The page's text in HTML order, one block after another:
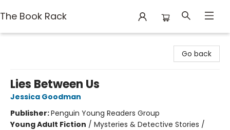
The Book Rack
Go back
Lies Between Us
Jessica Goodman
Publisher:Penguin Young Readers Group
Young Adult Fiction / Mysteries & Detective Stories /